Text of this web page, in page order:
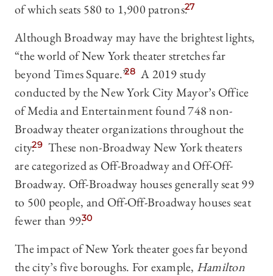
of which seats 580 to 1,900 patrons.27
Although Broadway may have the brightest lights,
“the world of New York theater stretches far
beyond Times Square.”28 A 2019 study
conducted by the New York City Mayor’s Office
of Media and Entertainment found 748 non-
Broadway theater organizations throughout the
city.29 These non-Broadway New York theaters
are categorized as Off-Broadway and Off-Off-
Broadway. Off-Broadway houses generally seat 99
to 500 people, and Off-Off-Broadway houses seat
fewer than 99.30
The impact of New York theater goes far beyond
the city’s five boroughs. For example, Hamilton